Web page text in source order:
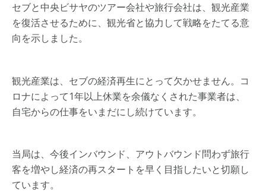
セブと中央ビサヤのツアー会社や旅行会社は、観光産業
を復活させるために、観光省と協力して戦略をたてる意
向を示しました。
観光産業は、セブの経済再生にとって欠かせません。コ
ロナによって1年以上休業を余儀なくされた事業者は、
自宅からの仕事をいまだにし続けています。
当局は、今後インバウンド、アウトバウンド問わず旅行
客を増やし経済の再スタートを早く目指したいと切願し
ています。